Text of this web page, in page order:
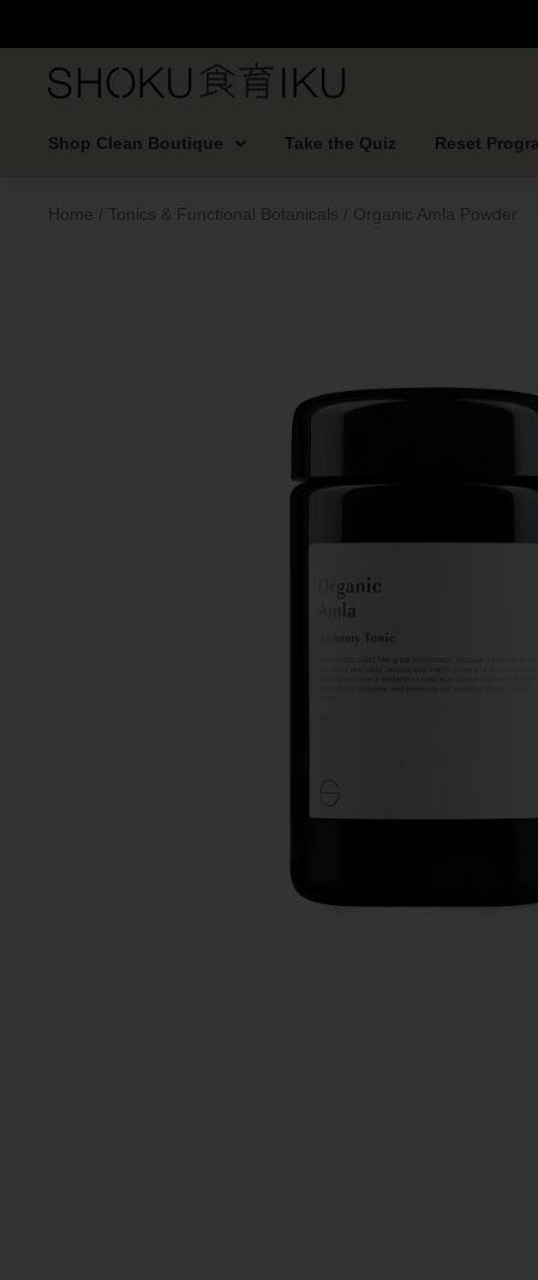
Shop Clean Boutique Take the Quiz Reset
Home / Tonics & Functional Botanicals / Organic Amla Powder